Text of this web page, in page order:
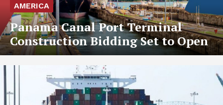
AMERICA
Panama Canal Port Terminal
Construction Bidding Set to Open